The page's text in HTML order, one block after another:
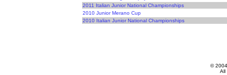
2011 Italian Junior National Championships
2010 Junior Merano Cup
2010 Italian Junior National Championships
©
All